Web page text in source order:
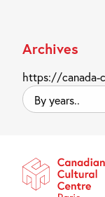
Archives
https://canada-
By
years..